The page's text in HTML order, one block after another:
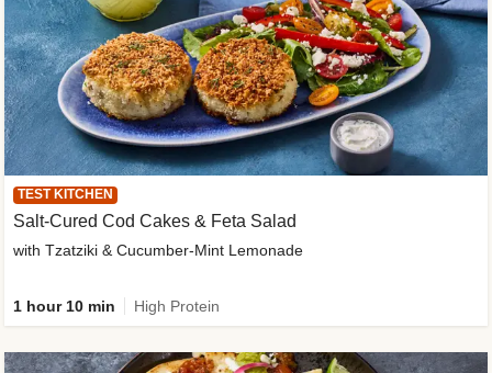
TEST KITCHEN
Salt-Cured Cod Cakes & Feta Salad
with Tzatziki & Cucumber-Mint Lemonade
1 hour 10 min High Protein